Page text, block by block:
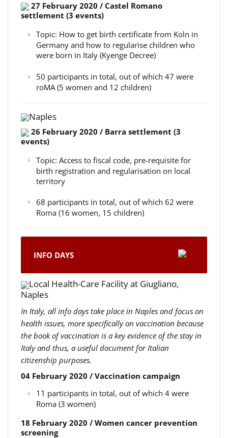
27 February 2020 / Castel Romano
settlement (3 events)
Topic: How to get birth certificate from Koln in
Germany and how to regularise children who
were born in Italy (Kyenge Decree)
50 participants in total, out of which 47 were
roMA (5 women and 12 children)
Naples
26 February 2020 / Barra settlement (3
events)
Topic: Access to fiscal code, pre-requisite for
birth registration and regularisation on local
territory
68 participants in total, out of which 62 were
Roma (16 women, 15 children)
INFO DAYS
Local Health-Care Facility at Giugliano,
Naples
In Italy, all info days take place in Naples and focus on
health issues, more specifically on vaccination because
the book of vaccination is a key evidence of the stay in
Italy and thus, a useful document for Italian
citizenship purposes.
04 February 2020 / Vaccination campaign
11 participants in total, out of which 4 were
Roma (3 women)
18 February 2020 / Women cancer prevention
screening